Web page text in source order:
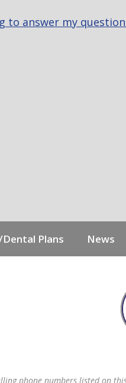
to answer my
Plans News
phone numbers listed on